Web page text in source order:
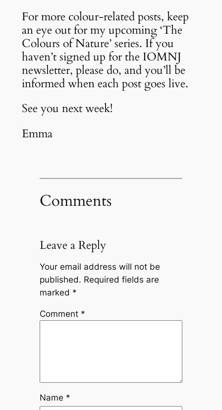
For more colour-related posts, keep
an eye out for my upcoming ‘The
Colours of Nature’ series. If you
haven’t signed up for the IOMNJ
newsletter, please do, and you’ll be
informed when each post goes live.
See you next week!
Emma
Comments
Leave a Reply
Your email address will not be
published. Required fields are
marked *
Comment *
Name *